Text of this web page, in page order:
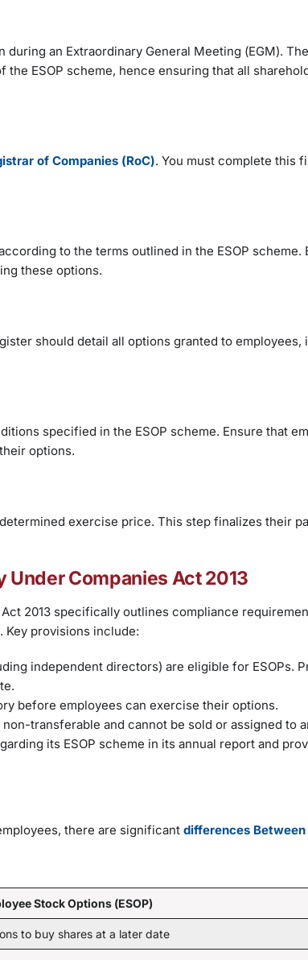
an Extraordinary General Meeting (EGM).
ESOP scheme, hence ensuring that all
of Companies (RoC). You must complete this
to the terms outlined in the ESOP scheme.
these options.
should detail all options granted to employees,
specified in the ESOP scheme. Ensure that
options.
exercise price. This step finalizes their
Under Companies Act 2013
2013 specifically outlines compliance
Key provisions include:
independent directors) are eligible for ESOPs.
before employees can exercise their options.
transferable and cannot be sold or assigned to
its ESOP scheme in its annual report and
there are significant differences
Stock Options (ESOP)
to buy shares at a later date